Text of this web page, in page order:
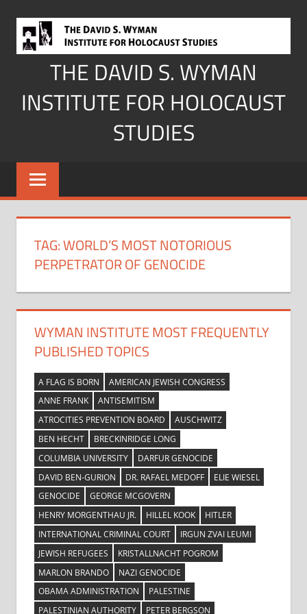
content
THE DAVID S. WYMAN
INSTITUTE FOR HOLOCAUST
STUDIES
TAG:WORLD’S MOST NOTORIOUS
PERPETRATOR OF GENOCIDE
WYMAN INSTITUTE MOST FREQUENTLY
PUBLISHED TOPICS
A FLAG IS BORN
AMERICAN JEWISH CONGRESS
ANNE FRANK
ANTISEMITISM
ATROCITIES PREVENTION BOARD
AUSCHWITZ
BEN HECHT
BRECKINRIDGE LONG
COLUMBIA UNIVERSITY
DARFUR GENOCIDE
DAVID BEN-GURION
DR. RAFAEL MEDOFF
ELIE WIESEL
GENOCIDE
GEORGE MCGOVERN
HENRY MORGENTHAU JR.
HILLEL KOOK
HITLER
INTERNATIONAL CRIMINAL COURT
IRGUN ZVAI LEUMI
JEWISH REFUGEES
KRISTALLNACHT POGROM
MARLON BRANDO
NAZI GENOCIDE
OBAMA ADMINISTRATION
PALESTINE
PALESTINIAN AUTHORITY
PETER BERGSON